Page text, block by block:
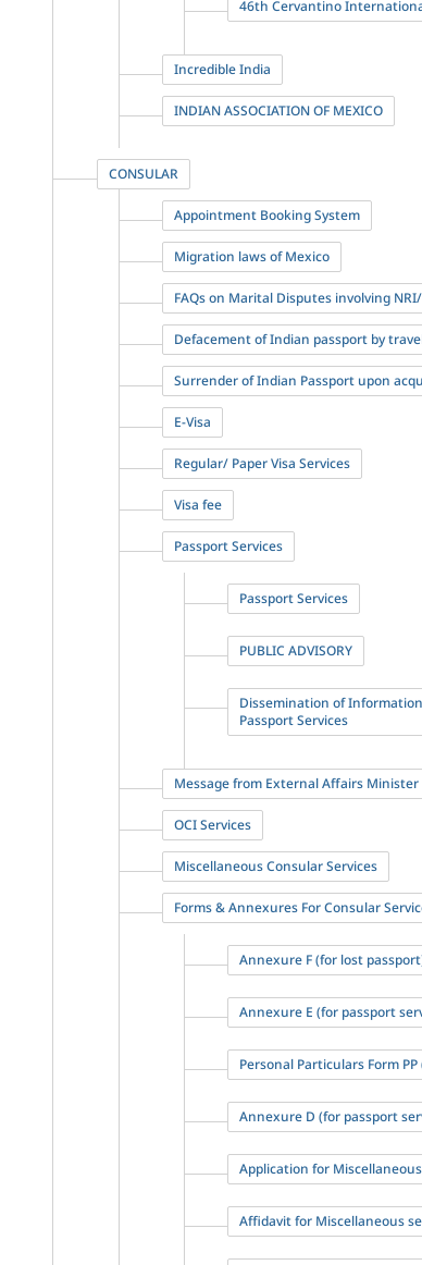
46th Cervantino
Incredible India
INDIAN ASSOCIATION OF MEXICO
CONSULAR
Appointment Booking System
Migration laws of Mexico
FAQs on Marital Disputes involving
Defacement of Indian passport by
Surrender of Indian Passport upon
E-Visa
Regular/ Paper Visa Services
Visa fee
Passport Services
Passport Services
PUBLIC ADVISORY
Dissemination of
Passport Services
Message from External Affairs Minister
OCI Services
Miscellaneous Consular Services
Forms & Annexures For Consular
Annexure F (for lost
Annexure E (for passport
Personal Particulars Form
Annexure D (for passport
Application for
Affidavit for Miscellaneous